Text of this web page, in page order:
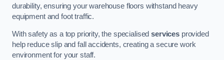
durability, ensuring your warehouse floors withstand heavy
equipment and foot traffic.
With safety as a top priority, the specialisedservices provided
help reduce slip and fall accidents, creating a secure work
environment for your staff.